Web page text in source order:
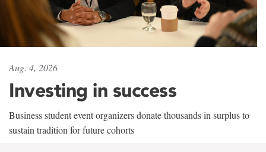
Aug. 4, 2026
Investing in success
Business student event organizers donate thousands in surplus to
sustain tradition for future cohorts